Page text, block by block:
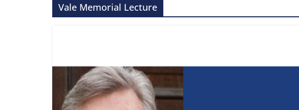
Vale Memorial Lecture